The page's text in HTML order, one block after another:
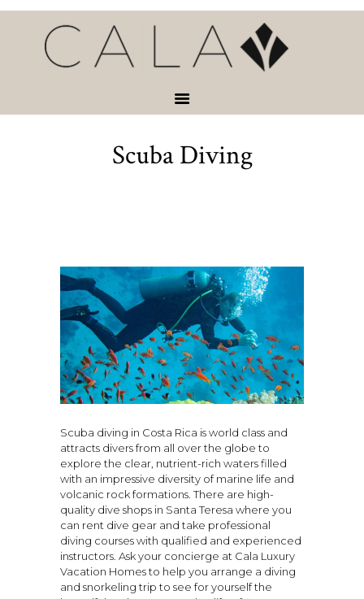
Scuba Diving
HOME
VACATION
SERVICES &
ABOUT
Scuba diving in Costa Rica is world class and
attracts divers from all over the globe to
explore the clear, nutrient-rich waters filled
with an impressive diversity of marine life and
volcanic rock formations. There are high-
quality dive shops in Santa Teresa where you
can rent dive gear and take professional
diving courses with qualified and experienced
instructors. Ask your concierge at Cala Luxury
Vacation Homes to help you arrange a diving
and snorkeling trip to see for yourself the